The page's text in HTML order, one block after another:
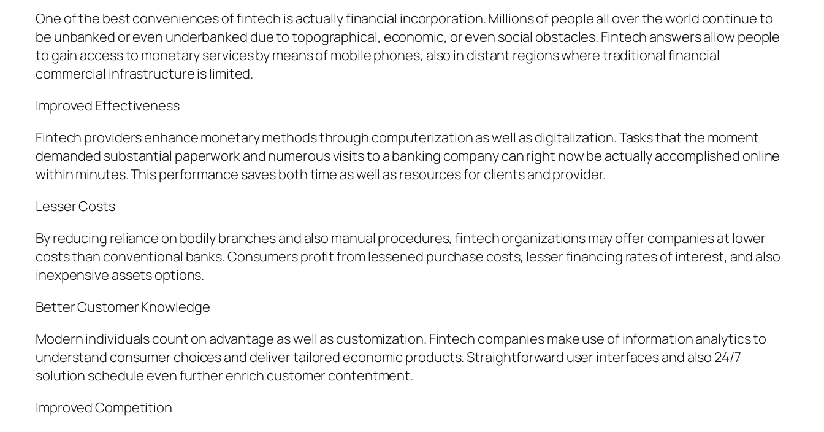
One of the best conveniences of fintech is actually financial incorporation. Millions of people all over the world continue to
be unbanked or even underbanked due to topographical, economic, or even social obstacles. Fintech answers allow people
to gain access to monetary services by means of mobile phones, also in distant regions where traditional financial
commercial infrastructure is limited.
Improved Effectiveness
Fintech providers enhance monetary methods through computerization as well as digitalization. Tasks that the moment
demanded substantial paperwork and numerous visits to a banking company can right now be actually accomplished online
within minutes. This performance saves both time as well as resources for clients and provider.
Lesser Costs
By reducing reliance on bodily branches and also manual procedures, fintech organizations may offer companies at lower
costs than conventional banks. Consumers profit from lessened purchase costs, lesser financing rates of interest, and also
inexpensive assets options.
Better Customer Knowledge
Modern individuals count on advantage as well as customization. Fintech companies make use of information analytics to
understand consumer choices and deliver tailored economic products. Straightforward user interfaces and also 24/7
solution schedule even further enrich customer contentment.
Improved Competition